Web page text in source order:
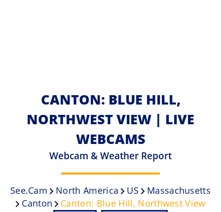
CANTON: BLUE HILL,
NORTHWEST VIEW | LIVE
WEBCAMS
Webcam & Weather Report
See.cam North America US
Massachusetts
Canton
Canton: Blue Hill, Northwest View